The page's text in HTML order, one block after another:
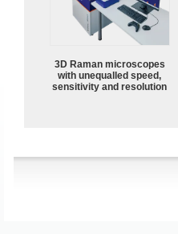
3D Raman microscopes
with unequalled speed,
sensitivity and resolution